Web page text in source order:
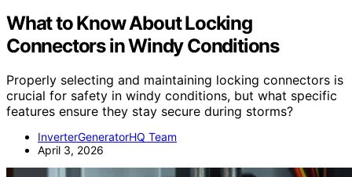
What to Know About Locking
Connectors in Windy Conditions
Properly selecting and maintaining locking connectors is
crucial for safety in windy conditions, but what specific
features ensure they stay secure during storms?
InverterGeneratorHQ Team
April 3, 2026